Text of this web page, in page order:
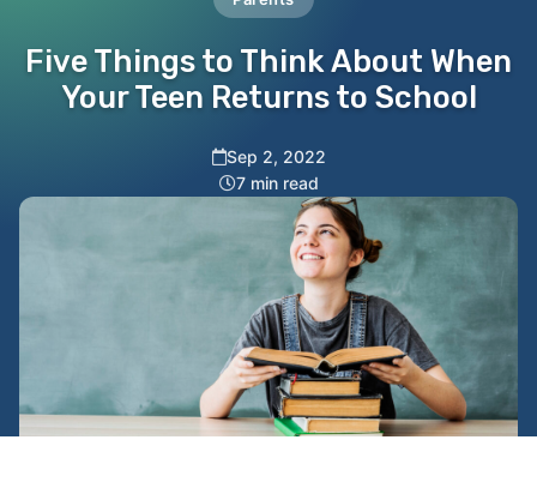
Five Things to Think About When
Your Teen Returns to School
Sep 2, 2022
7 min read